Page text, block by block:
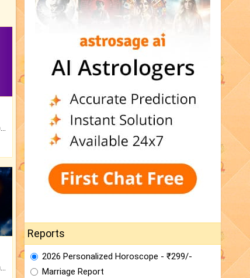
Reports
2026 Personalized Horoscope - ₹299/-
Marriage Report